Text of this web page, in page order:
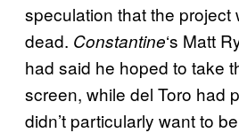
speculation that the project
dead. Constantine‘s Matt
had said he hoped to take
screen, while del Toro had
didn’t particularly want to